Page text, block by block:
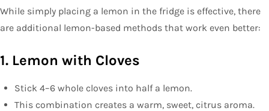
While simply placing a lemon in the fridge is effective, there
are additional lemon-based methods that work even better:
1. Lemon with Cloves
Stick 4–6 whole cloves into half a lemon.
This combination creates a warm, sweet, citrus aroma.